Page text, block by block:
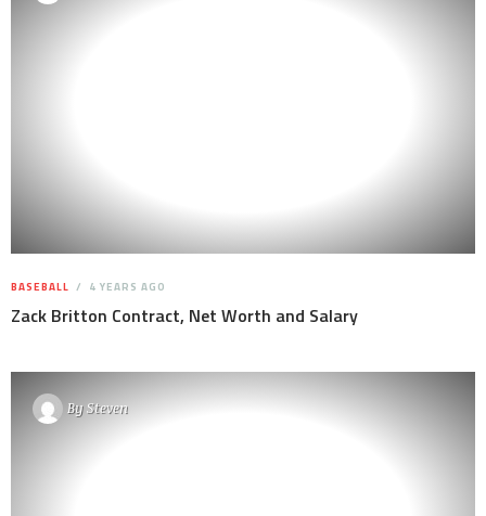
BASEBALL 4 YEARS AGO
Zack Britton Contract, Net Worth and Salary
BySteven